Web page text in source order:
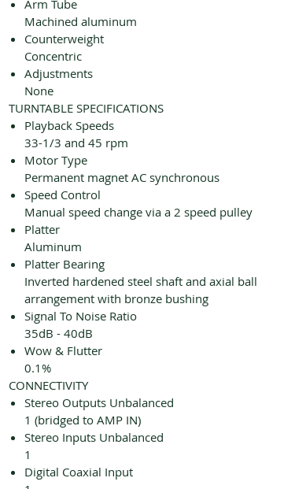
Arm Tube
Machined aluminum
Counterweight
Concentric
Adjustments
None
TURNTABLE SPECIFICATIONS
Playback Speeds
33-1/3 and 45 rpm
Motor Type
Permanent magnet AC synchronous
Speed Control
Manual speed change via a 2 speed pulley
Platter
Aluminum
Platter Bearing
Inverted hardened steel shaft and axial ball
arrangement with bronze bushing
Signal To Noise Ratio
35dB - 40dB
Wow & Flutter
0.1%
CONNECTIVITY
Stereo Outputs Unbalanced
1 (bridged to AMP IN)
Stereo Inputs Unbalanced
1
Digital Coaxial Input